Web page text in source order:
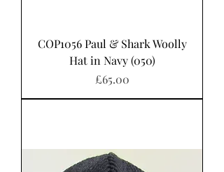
COP1056 Paul & Shark Woolly
Hat in Navy (050)
Price
£65.00